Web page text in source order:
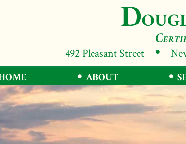
492 Pleasant Street
ABOUT